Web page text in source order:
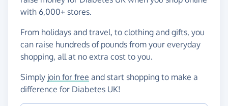
with 6,000+ stores.
From holidays and travel, to clothing and gifts, you
can raise hundreds of pounds from your everyday
shopping, all at no extra cost to you.
Simply join for free and start shopping to make a
difference for Diabetes UK!